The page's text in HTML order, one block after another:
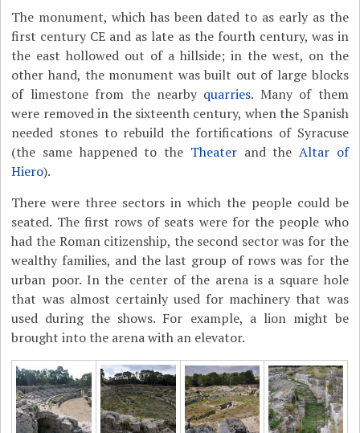
The monument, which has been dated to as early as the
first century CE and as late as the fourth century, was in
the east hollowed out of a hillside; in the west, on the
other hand, the monument was built out of large blocks
of limestone from the nearby quarries. Many of them
were removed in the sixteenth century, when the Spanish
needed stones to rebuild the fortifications of Syracuse
(the same happened to the Theaterand the Altar of
Hiero).
There were three sectors in which the people could be
seated. The first rows of seats were for the people who
had the Roman citizenship, the second sector was for the
wealthy families, and the last group of rows was for the
urban poor. In the center of the arena is a square hole
that was almost certainly used for machinery that was
used during the shows. For example, a lion might be
brought into the arena with an elevator.